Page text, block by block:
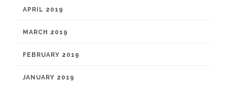
APRIL 2019
MARCH 2019
FEBRUARY 2019
JANUARY 2019